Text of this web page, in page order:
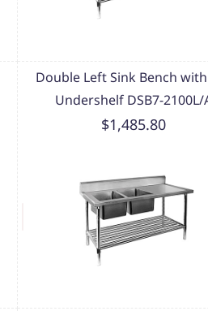
Double Left Sink Bench
Undershelf DSB7-2100L/
$1,485.80